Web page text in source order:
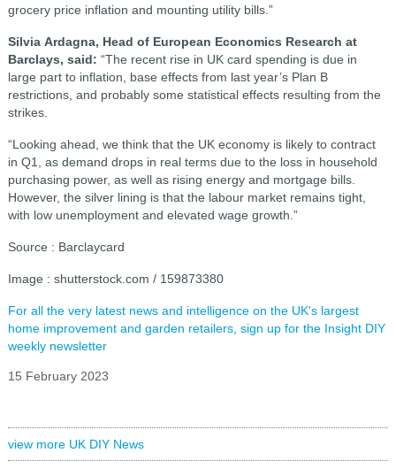
grocery price inflation and mounting utility bills.”
Silvia Ardagna, Head of European Economics Research at
Barclays, said: “The recent rise in UK card spending is due in
large part to inflation, base effects from last year’s Plan B
restrictions, and probably some statistical effects resulting from the
strikes.
“Looking ahead, we think that the UK economy is likely to contract
in Q1, as demand drops in real terms due to the loss in household
purchasing power, as well as rising energy and mortgage bills.
However, the silver lining is that the labour market remains tight,
with low unemployment and elevated wage growth.”
Source : Barclaycard
Image : shutterstock.com / 159873380
For all the very latest news and intelligence on the UK's largest
home improvement and garden retailers, sign up for the Insight DIY
weekly newsletter
15 February 2023
view more UK DIY News